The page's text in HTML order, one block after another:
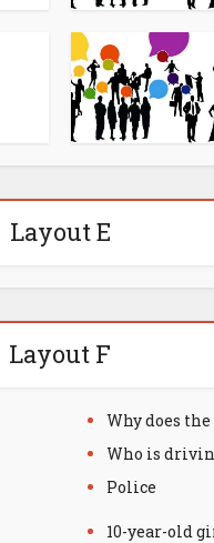
Layout E
Layout F
Why does
Who is
Police
10-year-old